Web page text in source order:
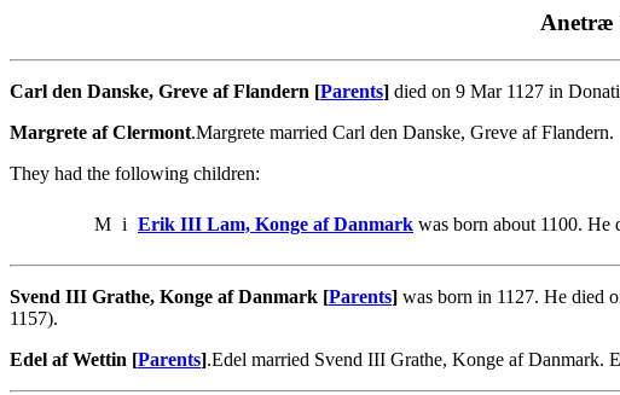
Anetræ
Carl den Danske, Greve af Flandern [Parents] died on 9 Mar 1127 in
Margrete af Clermont.Margrete married Carl den Danske, Greve af Flandern.
They had the following children:
M i Erik III Lam, Konge af Danmark was born about 1100. He
Svend III Grathe, Konge af Danmark [Parents] was born in 1127. He died
1157).
Edel af Wettin [Parents].Edel married Svend III Grathe, Konge af Danmark.